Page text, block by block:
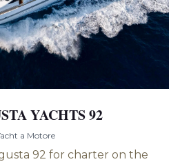
YACHTS 92
a Motore
92 for charter on the